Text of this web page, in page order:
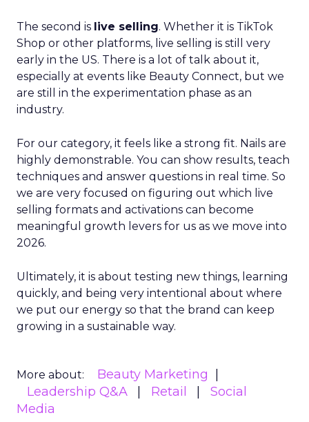
The second is live selling. Whether it is TikTok
Shop or other platforms, live selling is still very
early in the US. There is a lot of talk about it,
especially at events like Beauty Connect, but we
are still in the experimentation phase as an
industry.
For our category, it feels like a strong fit. Nails are
highly demonstrable. You can show results, teach
techniques and answer questions in real time. So
we are very focused on figuring out which live
selling formats and activations can become
meaningful growth levers for us as we move into
2026.
Ultimately, it is about testing new things, learning
quickly, and being very intentional about where
we put our energy so that the brand can keep
growing in a sustainable way.
More about:
Beauty Marketing
Leadership Q&A
Retail
Social
Media